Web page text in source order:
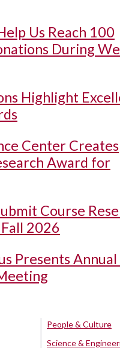
Us Reach 100
During
Highlight
Center Creates
Award for
Course
2026
Presents
People & Culture
Science &